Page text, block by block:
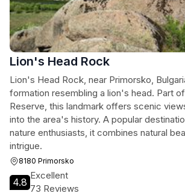
Lion's Head Rock
Lion's Head Rock, near Primorsko,
formation resembling a lion's head. Part
Reserve, this landmark offers scenic
into the area's history. A popular
nature enthusiasts, it combines natural
intrigue.
8180 Primorsko
4.8
Excellent
73 Reviews